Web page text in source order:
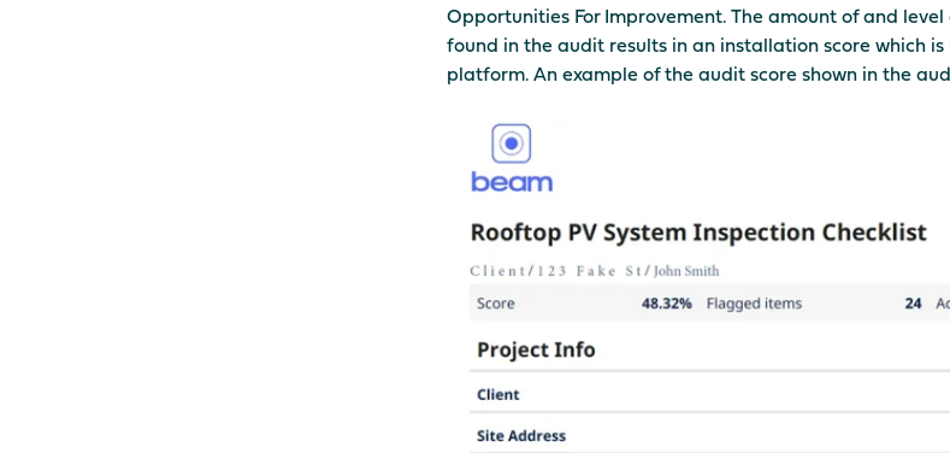
Opportunities For Improvement. The amount of and
found in the audit results in an installation score which
platform. An example of the audit score shown in the